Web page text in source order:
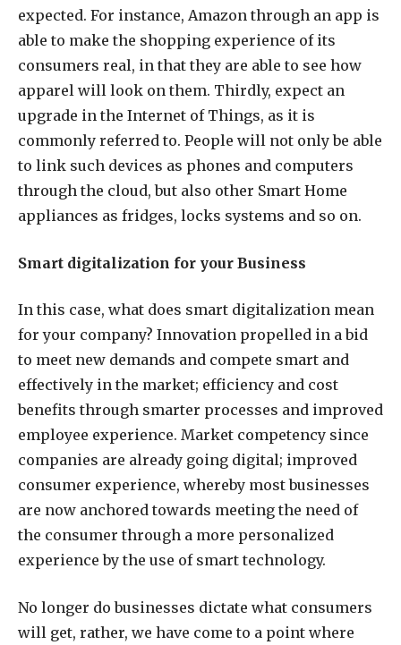
expected. For instance, Amazon through an app is
able to make the shopping experience of its
consumers real, in that they are able to see how
apparel will look on them. Thirdly, expect an
upgrade in the Internet of Things, as it is
commonly referred to. People will not only be able
to link such devices as phones and computers
through the cloud, but also other Smart Home
appliances as fridges, locks systems and so on.
Smart digitalization for your Business
In this case, what does smart digitalization mean
for your company? Innovation propelled in a bid
to meet new demands and compete smart and
effectively in the market; efficiency and cost
benefits through smarter processes and improved
employee experience. Market competency since
companies are already going digital; improved
consumer experience, whereby most businesses
are now anchored towards meeting the need of
the consumer through a more personalized
experience by the use of smart technology.
No longer do businesses dictate what consumers
will get, rather, we have come to a point where